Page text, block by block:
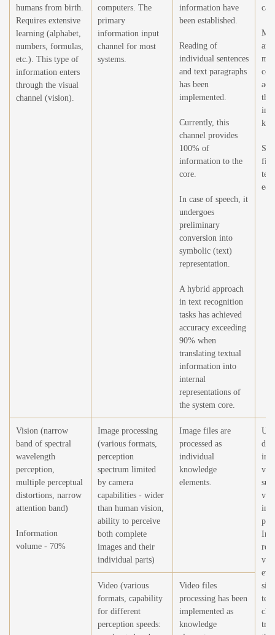
humans from birth.
Requires extensive
learning (alphabet,
numbers, formulas,
etc.). This type of
information enters
through the visual
channel (vision).
computers. The
primary
information input
channel for most
systems.
information have
been established.
Reading of
individual sentences
and text paragraphs
has been
implemented.
Currently, this
channel provides
100% of
information to the
core.
In case of speech, it
undergoes
preliminary
conversion into
symbolic (text)
representation.
A hybrid approach
in text recognition
tasks has achieved
accuracy exceeding
90% when
translating textual
information into
internal
representations of
the system core.
Vision (narrow
band of spectral
wavelength
perception,
multiple perceptual
distortions, narrow
attention band)
Information
volume - 70%
Image processing
(various formats,
perception
spectrum limited
by camera
capabilities - wider
than human vision,
ability to perceive
both complete
images and their
individual parts)
Image files are
processed as
individual
knowledge
elements.
in
Video (various
formats, capability
for different
perception speeds:
Video files
processing has been
implemented as
knowledge